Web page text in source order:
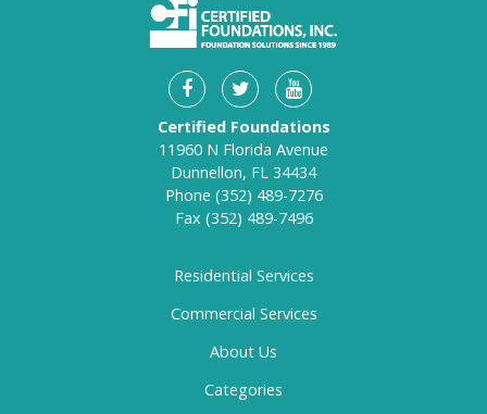
Certified Foundations
11960 N Florida Avenue
Dunnellon, FL 34434
Phone (352) 489-7276
Fax (352) 489-7496
Residential Services
Commercial Services
About Us
Categories